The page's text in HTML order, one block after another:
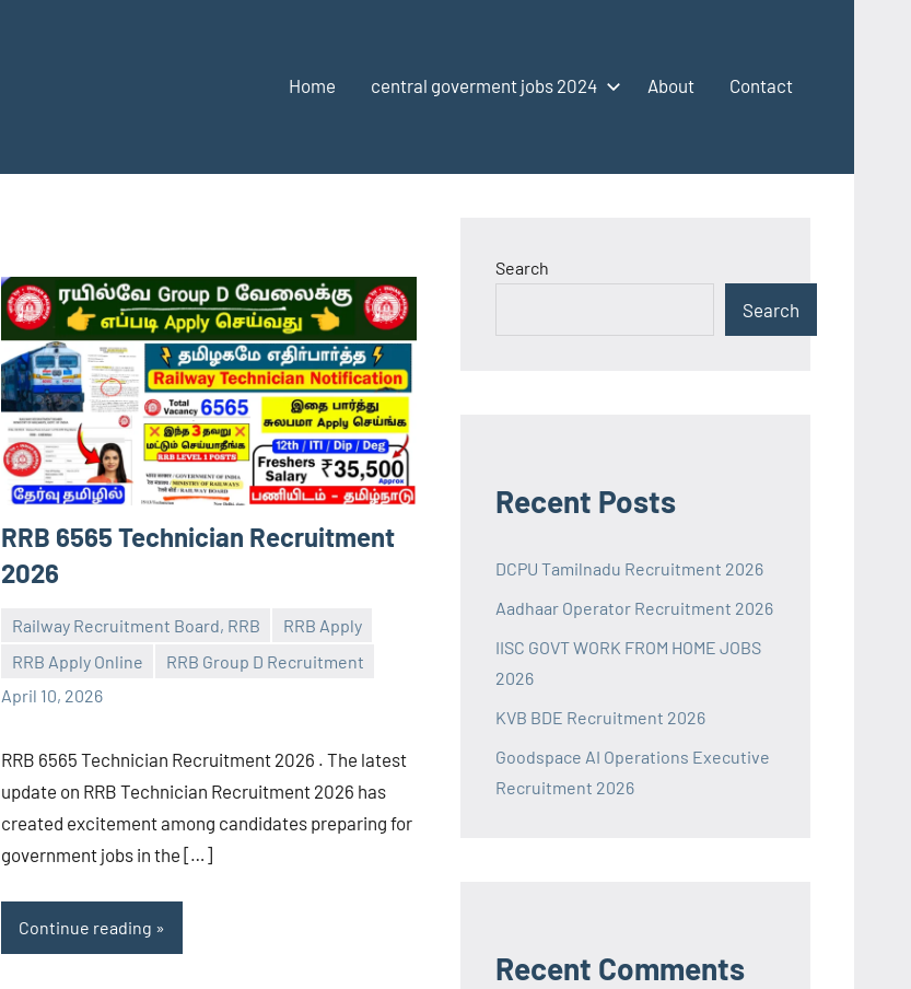
Home central goverment jobs 2024 About Contact
RRB 6565 Technician Recruitment
2026
Railway Recruitment Board, RRB
RRB Apply
RRB Apply Online
RRB Group D Recruitment
April 10, 2026
navaneetha967
No
comments
RRB 6565 Technician Recruitment 2026 . The latest
update on RRB Technician Recruitment 2026 has
created excitement among candidates preparing for
government jobs in the […]
Continue reading
Search
Search
Recent Posts
DCPU Tamilnadu Recruitment 2026
Aadhaar Operator Recruitment 2026
IISC GOVT WORK FROM HOME JOBS
2026
KVB BDE Recruitment 2026
Goodspace AI Operations Executive
Recruitment 2026
Recent Comments